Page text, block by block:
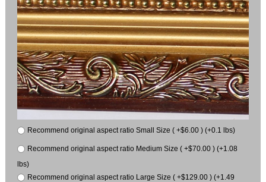
Recommend original aspect ratio Small Size ( +$6.00 ) (+0.1 lbs)
Recommend original aspect ratio Medium Size ( +$70.00 ) (+1.08
lbs)
Recommend original aspect ratio Large Size ( +$129.00 ) (+1.49